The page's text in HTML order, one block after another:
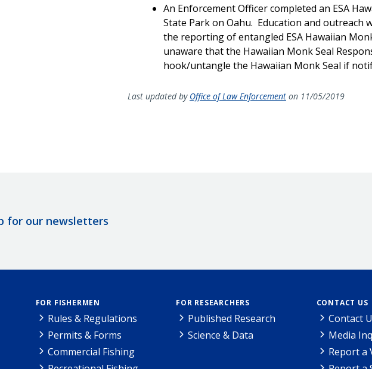
An Enforcement Officer completed an ESA
State Park on Oahu. Education and
the reporting of entangled ESA Hawaiian
unaware that the Hawaiian Monk Seal
hook/untangle the Hawaiian Monk Seal if
Last updated by Office of Law Enforcementon 11/05/2019
for our newsletters
FOR FISHERMEN
Rules & Regulations
Permits & Forms
Commercial Fishing
FOR RESEARCHERS
Published Research
Science & Data
CONTACT US
Contact
Media
Report a